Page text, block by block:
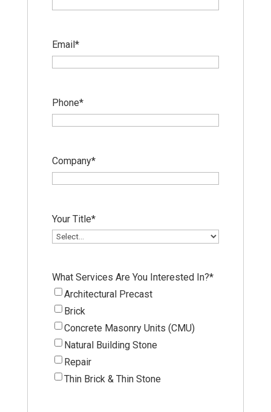
Email*
Phone*
Company*
Your Title*
What Services Are You Interested In?*
Architectural Precast
Brick
Concrete Masonry Units (CMU)
Natural Building Stone
Repair
Thin Brick & Thin Stone